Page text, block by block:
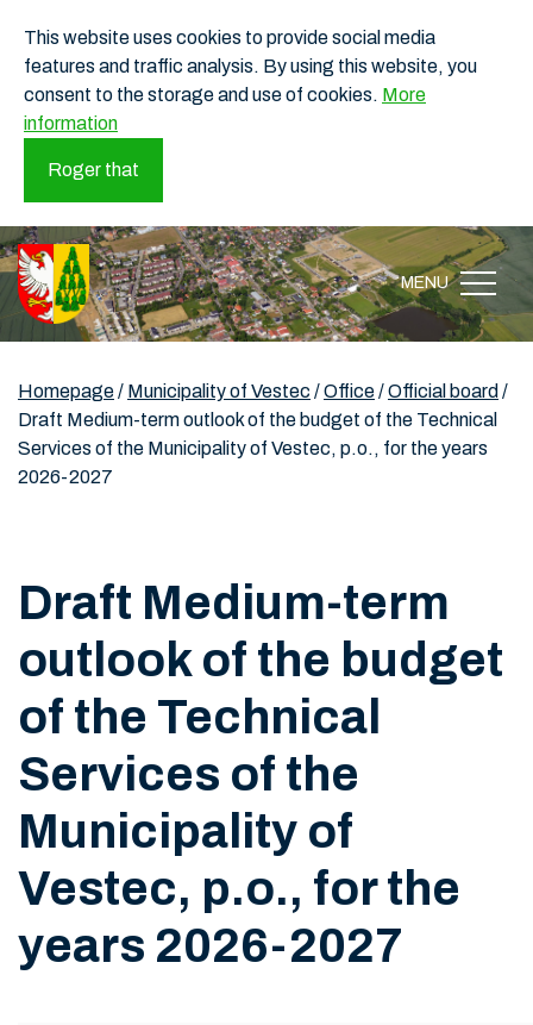
This website uses cookies to provide social media
features and traffic analysis. By using this website, you
consent to the storage and use of cookies. More
information
Roger that
MENU
Homepage/ Municipality of Vestec /Office/Official board /
Draft Medium-term outlook of the budget of the Technical
Services of the Municipality of Vestec, p.o., for the years
2026-2027
Draft Medium-term
outlook of the budget
of the Technical
Services of the
Municipality of
Vestec, p.o., for the
years 2026-2027